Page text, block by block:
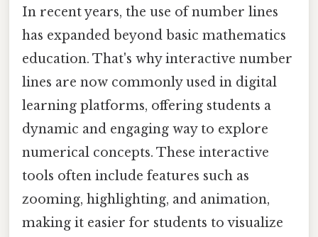
In recent years, the use of number lines
has expanded beyond basic mathematics
education. That's why interactive number
lines are now commonly used in digital
learning platforms, offering students a
dynamic and engaging way to explore
numerical concepts. These interactive
tools often include features such as
zooming, highlighting, and animation,
making it easier for students to visualize